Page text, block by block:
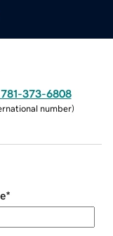
781-373-6808
number)
*